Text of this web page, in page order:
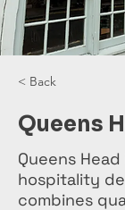
< Back
Queens
Queens
hospitality
combines